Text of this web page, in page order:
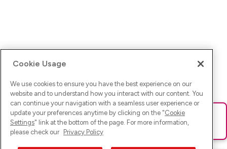
Ups! Da ist was schief gelaufen. Bitte lade die Seite neu oder
versuche es erneut.
Cookie Usage
We use cookies to ensure you have the best experience on our
website and to understand how you interact with our content. You
can continue your navigation with a seamless user experience or
update your preferences anytime by clicking on the "Cookie
Settings" link at the bottom of the page. For more information,
please check our Privacy Policy